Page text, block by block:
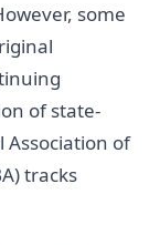
some
of state-
Association of
tracks